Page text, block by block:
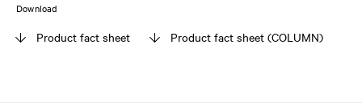
Download
Product fact sheet Product fact sheet (COLUMN)